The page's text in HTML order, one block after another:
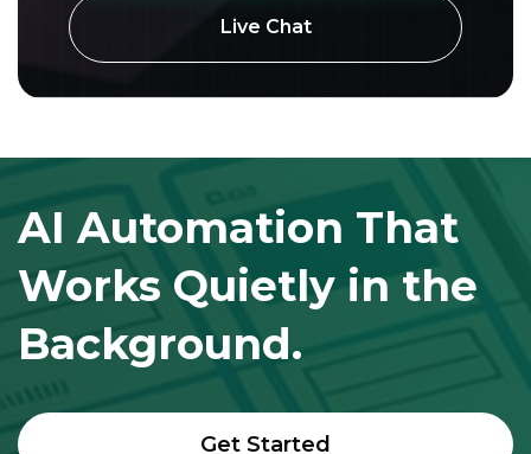
Live Chat
AI Automation That
Works Quietly in the
Background.
Get Started